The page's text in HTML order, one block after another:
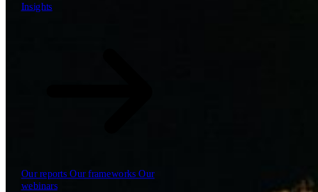
Insights
Our reportsOur frameworksOur
webinars